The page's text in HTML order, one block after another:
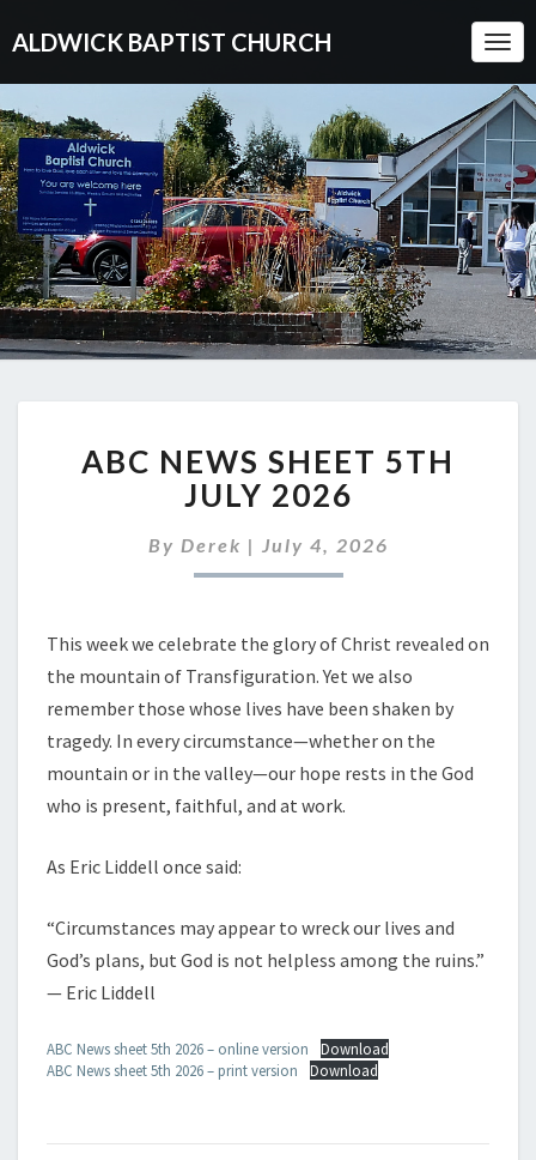
ALDWICK BAPTIST CHURCH
NEWS
SHEET
5TH
JULY
ABC NEWS SHEET 5TH
JULY 2026
By Derek | July 4, 2026
This week we celebrate the glory of Christ revealed on
the mountain of Transfiguration. Yet we also
remember those whose lives have been shaken by
tragedy. In every circumstance—whether on the
mountain or in the valley—our hope rests in the God
who is present, faithful, and at work.
As Eric Liddell once said:
“Circumstances may appear to wreck our lives and
God’s plans, but God is not helpless among the ruins.”
— Eric Liddell
ABC News sheet 5th 2026 – online version
Download
ABC News sheet 5th 2026 – print version
Download